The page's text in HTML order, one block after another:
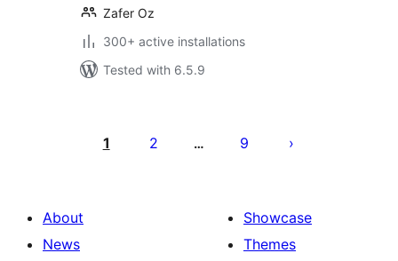
Zafer Oz
300+ active installations
Tested with 6.5.9
pagination
1 2 … 9
About
News
Showcase
Themes